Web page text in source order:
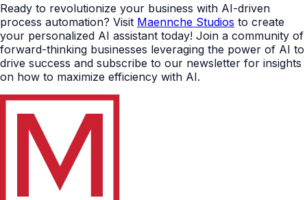
Ready to revolutionize your business with AI-driven
process automation? Visit Maennche Studios to create
your personalized AI assistant today! Join a community of
forward-thinking businesses leveraging the power of AI to
drive success and subscribe to our newsletter for insights
on how to maximize efficiency with AI.